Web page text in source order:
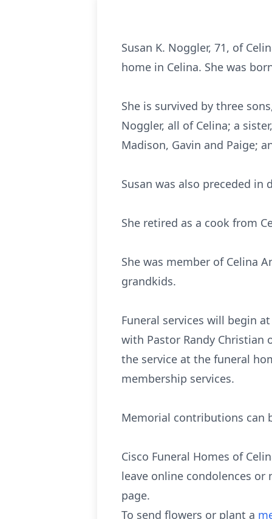
Susan K. Noggler, 71, of
home in Celina. She was
She is survived by three
Noggler, all of Celina; a
Madison, Gavin and Paige;
Susan was also preceded in
She retired as a cook from
She was member of Celina
grandkids.
Funeral services will begin
with Pastor Randy Christian
the service at the funeral
membership services.
Memorial contributions can
Cisco Funeral Homes of
leave online condolences
page.
To send flowers or plant a